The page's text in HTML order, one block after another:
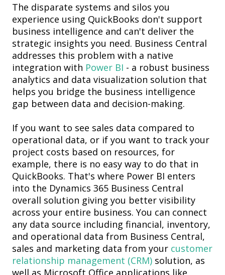
The disparate systems and silos you
experience using QuickBooks don't support
business intelligence and can't deliver the
strategic insights you need. Business Central
addresses this problem with a native
integration with Power BI - a robust business
analytics and data visualization solution that
helps you bridge the business intelligence
gap between data and decision-making.
If you want to see sales data compared to
operational data, or if you want to track your
project costs based on resources, for
example, there is no easy way to do that in
QuickBooks. That's where Power BI enters
into the Dynamics 365 Business Central
overall solution giving you better visibility
across your entire business. You can connect
any data source including financial, inventory,
and operational data from Business Central,
sales and marketing data from your customer
relationship management (CRM) solution, as
well as Microsoft Office applications like